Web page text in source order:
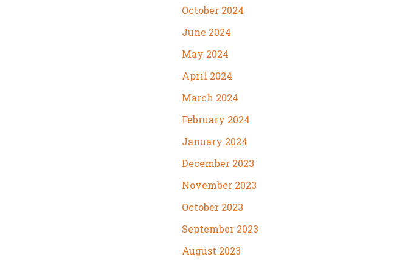
October 2024
June 2024
May 2024
April 2024
March 2024
February 2024
January 2024
December 2023
November 2023
October 2023
September 2023
August 2023